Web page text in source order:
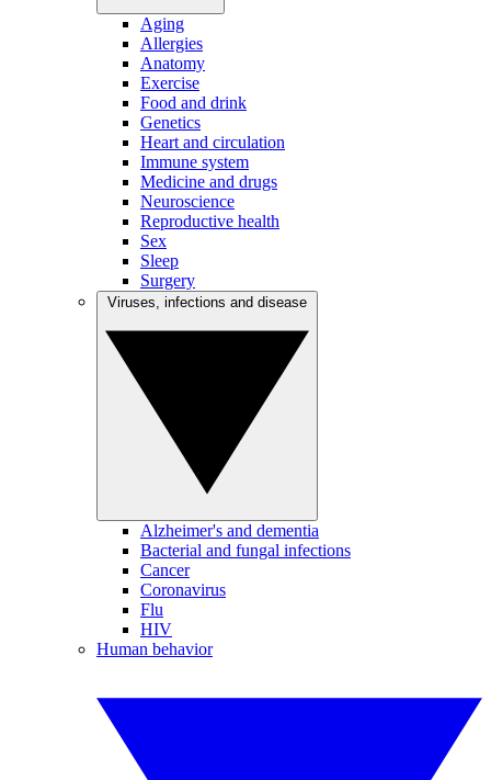
Aging
Allergies
Anatomy
Exercise
Food and drink
Genetics
Heart and circulation
Immune system
Medicine and drugs
Neuroscience
Reproductive health
Sex
Sleep
Surgery
Alzheimer's and dementia
Bacterial and fungal infections
Cancer
Coronavirus
Flu
HIV
Human behavior